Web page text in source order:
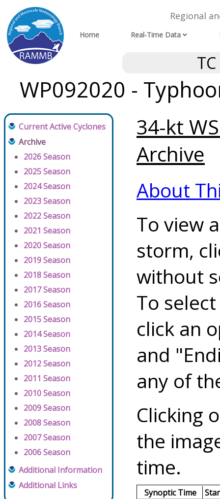
Regional
Home Real-Time Data
WP092020 -
Current Active Cyclones
Archive
2026 Season
2025 Season
2024 Season
2023 Season
2022 Season
2021 Season
2020 Season
2019 Season
2018 Season
2017 Season
2016 Season
2015 Season
2014 Season
2013 Season
2012 Season
2011 Season
2010 Season
2009 Season
2008 Season
2007 Season
2006 Season
Additional Information
Additional Links
34-kt
Archive
About
To view
storm,
without
To
click an
and
any of
Clicking
the
time.
Synoptic Time